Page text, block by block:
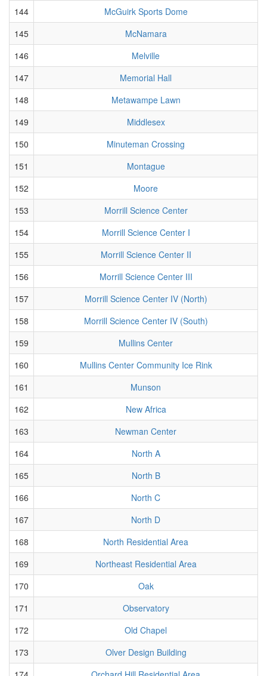
144
McGuirk Sports Dome
145
McNamara
146
Melville
147
Memorial Hall
148
Metawampe Lawn
149
Middlesex
150
Minuteman Crossing
151
Montague
152
Moore
153
Morrill Science Center
154
Morrill Science Center I
155
Morrill Science Center II
156
Morrill Science Center III
157
Morrill Science Center IV (North)
158
Morrill Science Center IV (South)
159
Mullins Center
160
Mullins Center Community Ice Rink
161
Munson
162
New Africa
163
Newman Center
164
North A
165
North B
166
North C
167
North D
168
North Residential Area
169
Northeast Residential Area
170
Oak
171
Observatory
172
Old Chapel
173
Olver Design Building